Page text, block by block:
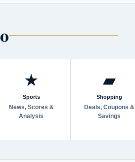
★
Sports
News, Scores &
Analysis
▰
Shopping
Deals, Coupons &
Savings